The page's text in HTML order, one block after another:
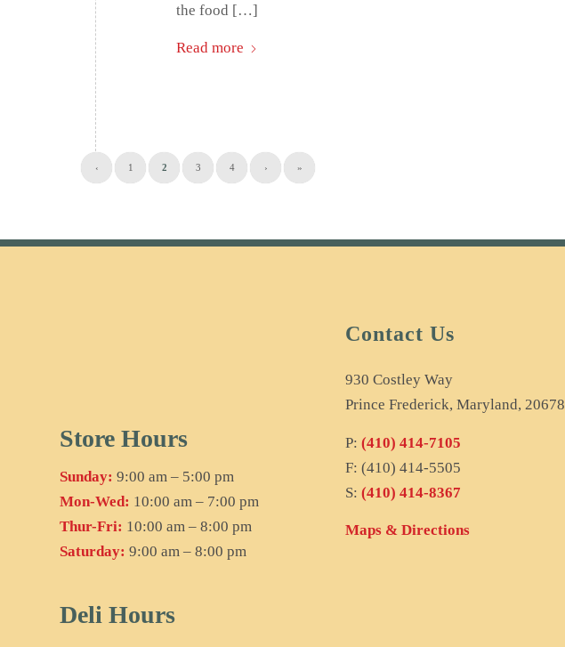
the food […]
Read more
‹ 1 2 3 4 › »
Store Hours
Sunday: 9:00 am – 5:00 pm
Mon-Wed: 10:00 am – 7:00 pm
Thur-Fri: 10:00 am – 8:00 pm
Saturday: 9:00 am – 8:00 pm
Deli Hours
Contact Us
930 Costley Way
Prince Frederick, Maryland, 20678
P: (410) 414-7105
F: (410) 414-5505
S: (410) 414-8367
Maps & Directions